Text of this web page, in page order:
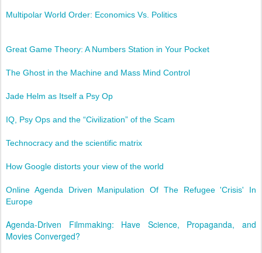
Multipolar World Order: Economics Vs. Politics
Great Game Theory: A Numbers Station in Your Pocket
The Ghost in the Machine and Mass Mind Control
Jade Helm as Itself a Psy Op
IQ, Psy Ops and the “Civilization” of the Scam
Technocracy and the scientific matrix
How Google distorts your view of the world
Online Agenda Driven Manipulation Of The Refugee 'Crisis' In
Europe
Agenda-Driven Filmmaking: Have Science, Propaganda, and
Movies Converged?